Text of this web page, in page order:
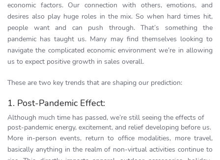
economic factors. Our connection with others, emotions, and
desires also play huge roles in the mix. So when hard times hit,
people want and can push through. That’s something the
pandemic has taught us. Many may find themselves looking to
navigate the complicated economic environment we’re in allowing
us to expect positive growth in sales overall.
These are two key trends that are shaping our prediction:
1. Post-Pandemic Effect:
Although much time has passed, we’re still seeing the effects of
post-pandemic energy, excitement, and relief developing before us.
More in-person events, return to office modalities, more travel,
basically anything in the realm of non-virtual activities continue to